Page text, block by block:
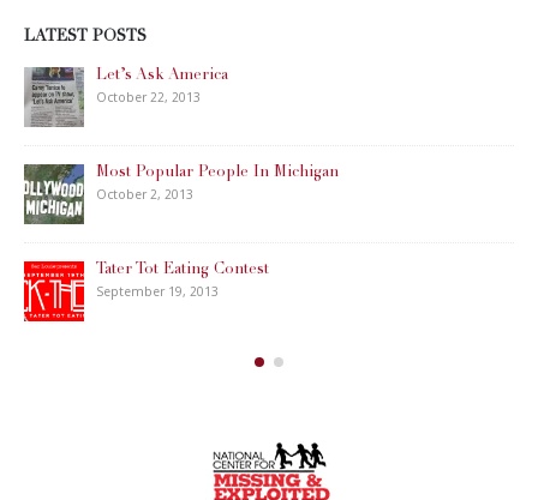
LATEST POSTS
Let’s Ask America
October 22, 2013
Most Popular People In Michigan
October 2, 2013
Tater Tot Eating Contest
September 19, 2013